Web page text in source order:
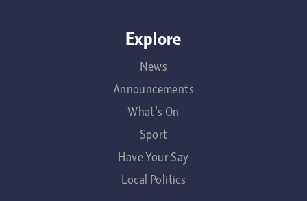
Explore
News
Announcements
What's On
Sport
Have Your Say
Local Politics